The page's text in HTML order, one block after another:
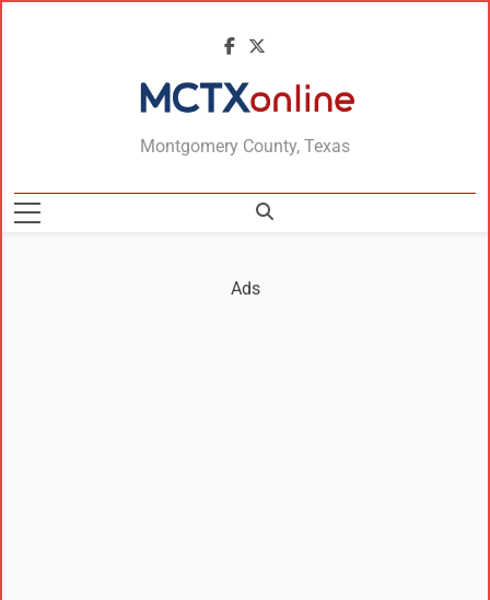
MCTXonline
Montgomery County, Texas
Ads